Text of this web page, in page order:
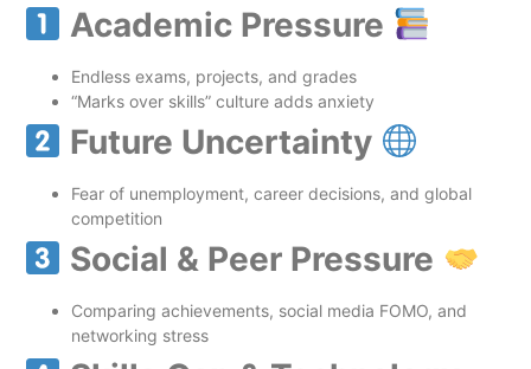
Academic Pressure
Endless exams, projects, and grades
“Marks over skills” culture adds anxiety
Future Uncertainty
Fear of unemployment, career decisions, and global
competition
Social & Peer Pressure
Comparing achievements, social media FOMO, and
networking stress